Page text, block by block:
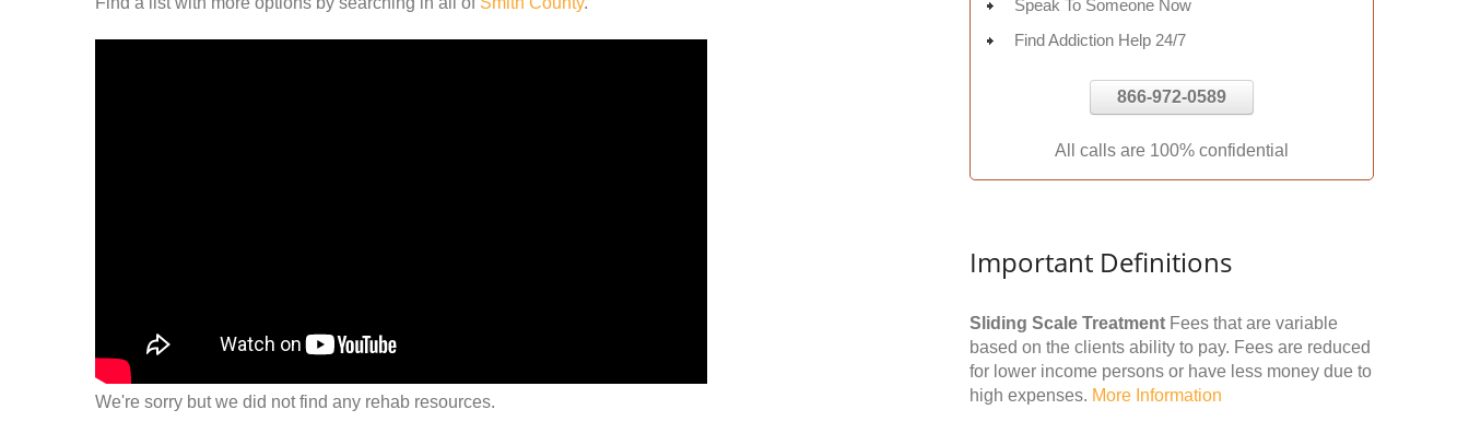
We're sorry but we did not find any rehab resources.
Speak To Someone Now
Find Addiction Help 24/7
866-972-0589
All calls are 100% confidential
Important Definitions
Sliding Scale Treatment Fees that are variable
based on the clients ability to pay. Fees are reduced
for lower income persons or have less money due to
high expenses. More Information